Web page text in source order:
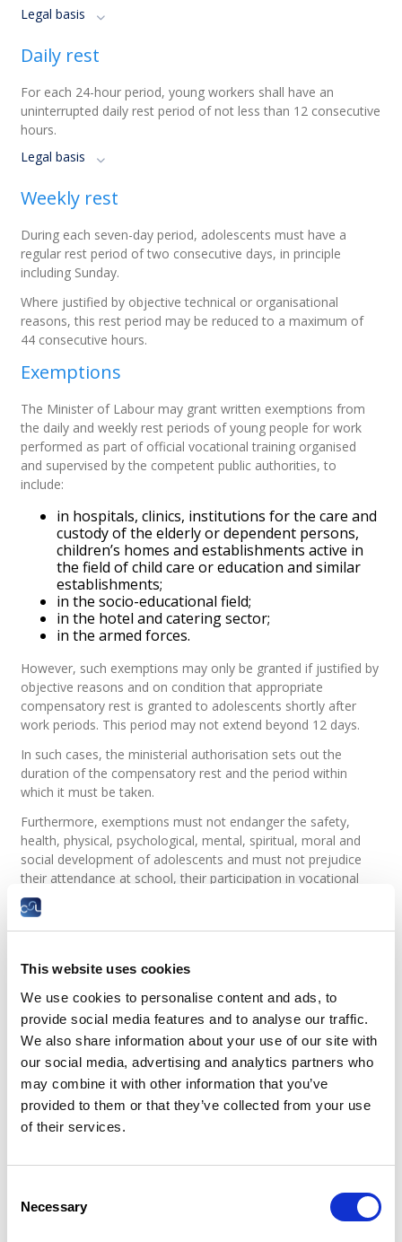
This website uses cookies
We use cookies to personalise content and ads, to
provide social media features and to analyse our traffic.
We also share information about your use of our site with
our social media, advertising and analytics partners who
may combine it with other information that you’ve
provided to them or that they’ve collected from your use
of their services.
Selection
Necessary
Legal basis
Daily rest
For each 24-hour period, young workers shall have an
uninterrupted daily rest period of not less than 12 consecutive
hours.
Legal basis
Weekly rest
During each seven-day period, adolescents must have a
regular rest period of two consecutive days, in principle
including Sunday.
Where justified by objective technical or organisational
reasons, this rest period may be reduced to a maximum of
44 consecutive hours.
Exemptions
The Minister of Labour may grant written exemptions from
the daily and weekly rest periods of young people for work
performed as part of official vocational training organised
and supervised by the competent public authorities, to
include:
in hospitals, clinics, institutions for the care and
custody of the elderly or dependent persons,
children’s homes and establishments active in
the field of child care or education and similar
establishments;
in the socio-educational field;
in the hotel and catering sector;
in the armed forces.
However, such exemptions may only be granted if justified by
objective reasons and on condition that appropriate
compensatory rest is granted to adolescents shortly after
work periods. This period may not extend beyond 12 days.
In such cases, the ministerial authorisation sets out the
duration of the compensatory rest and the period within
which it must be taken.
Furthermore, exemptions must not endanger the safety,
health, physical, psychological, mental, spiritual, moral and
social development of adolescents and must not prejudice
their attendance at school, their participation in vocational
guidance or training programs approved and supervised by
the competent authorities, or their ability to benefit from the
instruction received.
In all cases, uninterrupted daily rest shall not be less than ten
be less than 36 consecutive hours.
Legal basis
Can young workers work overtime?
In principle, young workers are prohibited from working
overtime, except in certain exceptional cases, as follows:
However, only to the extent necessary to avoid
exposing a company to a serious impediment to